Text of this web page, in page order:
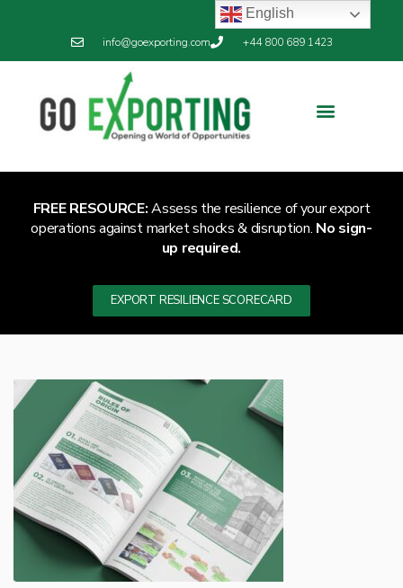
info@goexporting.com +44 800 689 1423
FREE RESOURCE:Assess the resilience of your export
operations against market shocks & disruption. No sign-
up required.
EXPORT RESILIENCE SCORECARD
English